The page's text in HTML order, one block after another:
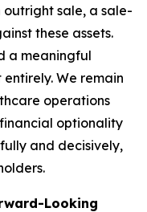
sale, a sale-
these assets.
a meaningful
We remain
operations
optionality
and decisively,
Looking